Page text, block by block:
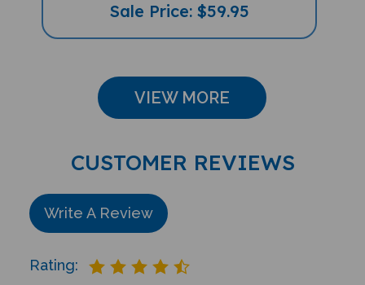
Sale Price: $59.95
VIEW MORE
CUSTOMER REVIEWS
Write A Review
Rating: